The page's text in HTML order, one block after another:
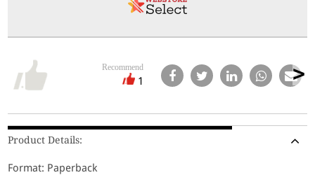
Recommend
1
Product Details:
Format: Paperback